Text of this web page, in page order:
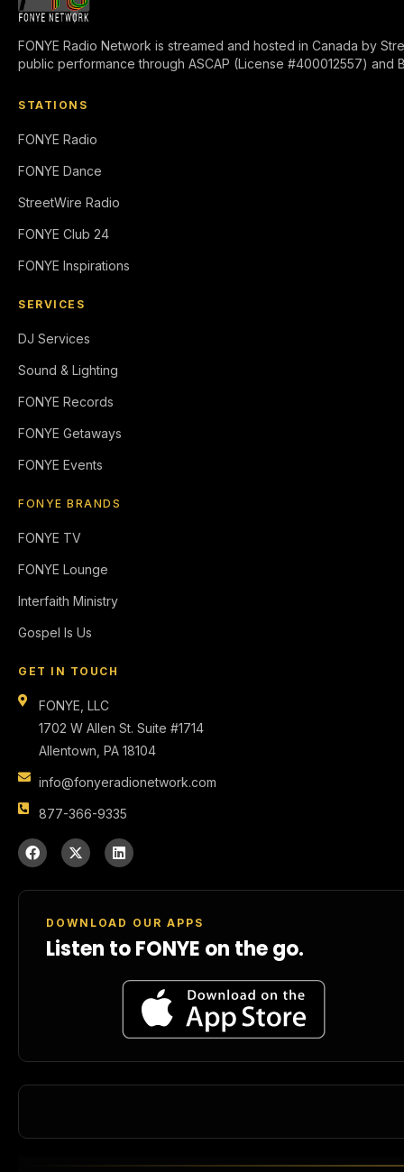
FONYE Radio Network is streamed and hosted in Canada by
public performance through ASCAP (License #400012557) and
STATIONS
FONYE Radio
FONYE Dance
StreetWire Radio
FONYE Club 24
FONYE Inspirations
SERVICES
DJ Services
Sound & Lighting
FONYE Records
FONYE Getaways
FONYE Events
FONYE BRANDS
FONYE TV
FONYE Lounge
Interfaith Ministry
Gospel Is Us
GET IN TOUCH
FONYE, LLC
1702 W Allen St. Suite #1714
Allentown, PA 18104
info@fonyeradionetwork.com
877-366-9335
DOWNLOAD OUR APPS
Listen to FONYE on the go.